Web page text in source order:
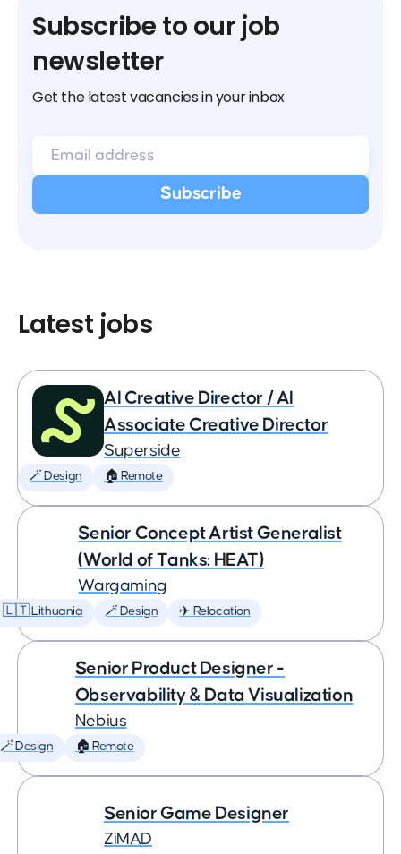
Subscribe to our job
newsletter
Get the latest vacancies in your inbox
Latest jobs
AI Creative Director / AI
Associate Creative Director
Superside
🪄 Design 🏠 Remote
Senior Concept Artist Generalist
(World of Tanks: HEAT)
Wargaming
🇱🇹 Lithuania 🪄 Design ✈️ Relocation
Senior Product Designer -
Observability & Data Visualization
Nebius
🪄 Design 🏠 Remote
Senior Game Designer
ZiMAD